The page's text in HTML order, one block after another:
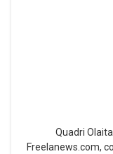
Quadri
Freelanews.com,